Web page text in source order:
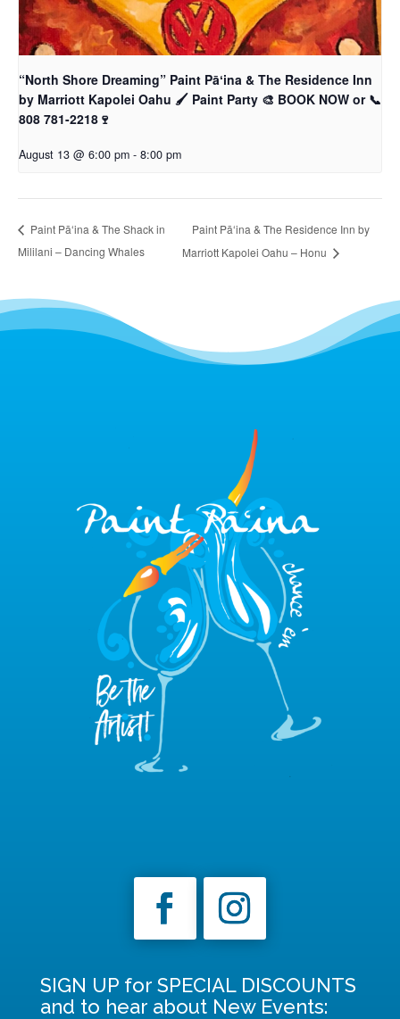
“North Shore Dreaming” Paint Pāʻina & The Residence Inn
by Marriott Kapolei Oahu 🖌 Paint Party 🎨 BOOK NOW or 📞
808 781-2218🍷
August 13 @ 6:00 pm - 8:00 pm
Paint Pāʻina & The Shack in
Mililani – Dancing Whales
Paint Pāʻina & The Residence Inn by
Marriott Kapolei Oahu – Honu
SIGN UP for SPECIAL DISCOUNTS
and to hear about New Events: